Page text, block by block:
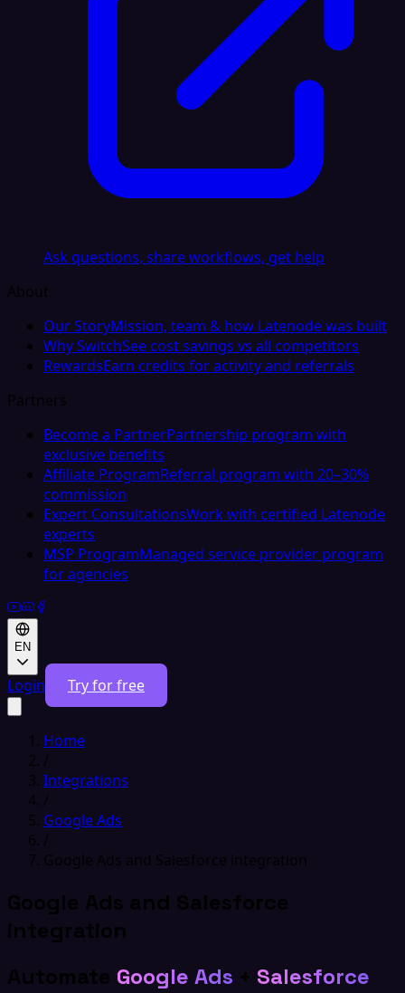
Ask questions, share workflows, get help
About
Our StoryMission, team & how Latenode was built
Why SwitchSee cost savings vs all competitors
RewardsEarn credits for activity and referrals
Partners
Become a PartnerPartnership program with
exclusive benefits
Affiliate ProgramReferral program with 20–30%
commission
Expert ConsultationsWork with certified Latenode
experts
MSP ProgramManaged service provider program
for agencies
EN
Login Try for free
Home
/
Integrations
/
Google Ads
/
Google Ads and Salesforce integration
Google Ads and Salesforce
integration
Automate Google Ads + Salesforce